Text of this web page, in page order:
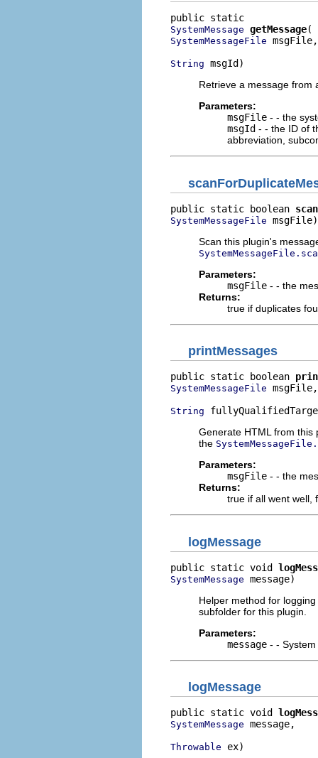
SystemMessage getMessage
SystemMessageFile msgFile,
String msgId)
Retrieve a message from
Parameters:
msgFile - - the
msgId - - the ID of
abbreviation,
public static boolean
SystemMessageFile msgFile)
Scan this plugin's
Parameters:
msgFile - - the
Returns:
true if duplicates
printMessages
public static boolean
SystemMessageFile msgFile,
String
Generate HTML from this
the
Parameters:
msgFile - - the
Returns:
true if all went well,
logMessage
public static void
SystemMessage message)
Helper method for
subfolder for this plugin.
Parameters:
message - -
logMessage
public static void
SystemMessage message,
Throwable ex)